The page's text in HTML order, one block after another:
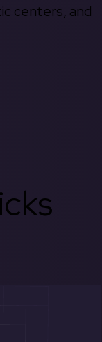
centers, and